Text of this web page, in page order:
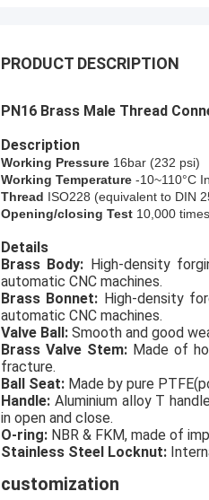
PRODUCT DESCRIPTION
PN16 Brass Male Thread
Description
​Working Pressure 16bar (232 psi)
Working Temperature -10~110°C
Thread ISO228 (equivalent to DIN
Opening/closing Test 10,000 times
Details
​Brass Body: High-density
automatic CNC machines.
Brass Bonnet: High-density
automatic CNC machines.
Valve Ball: Smooth and good
Brass Valve Stem:Made of
fracture.
Ball Seat: Made by pure
Handle: Aluminium alloy T
in open and close.
O-ring: NBR & FKM, made of
Stainless Steel Locknut:
customization